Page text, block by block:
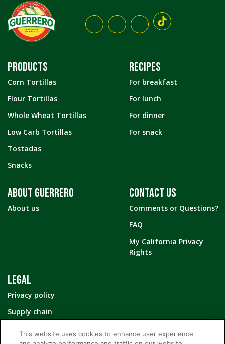
PRODUCTS
Corn Tortillas
Flour Tortillas
Whole Wheat Tortillas
Low Carb Tortillas
Tostadas
Snacks
RECIPES
For breakfast
For lunch
For dinner
For snack
ABOUT GUERRERO
About us
CONTACT US
Comments or Questions?
FAQ
My California Privacy
Rights
LEGAL
Privacy policy
Supply chain
This website uses cookies to enhance user experience